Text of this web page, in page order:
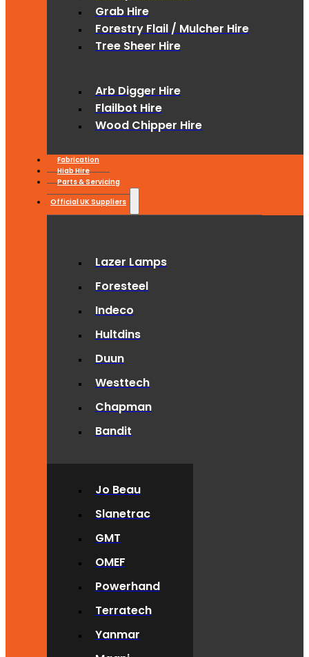
Grab Hire
Forestry Flail / Mulcher Hire
Tree Sheer Hire
Arb Digger Hire
Flailbot Hire
Wood Chipper Hire
Fabrication
Hiab Hire
Parts & Servicing
Official UK Suppliers
Lazer Lamps
Foresteel
Indeco
Hultdins
Duun
Westtech
Chapman
Bandit
Jo Beau
Slanetrac
GMT
OMEF
Powerhand
Terratech
Yanmar